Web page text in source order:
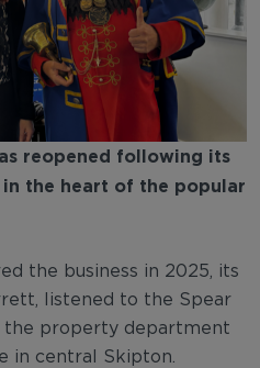
reopened following its
the heart of the popular
the business in 2025, its
listened to the Spear
the property department
in central Skipton.